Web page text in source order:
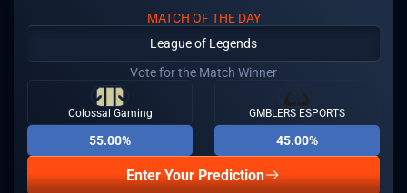
MATCH OF THE DAY
League of Legends
Vote for the Match Winner
Colossal Gaming
55.00%
GMBLERS ESPORTS
45.00%
Enter Your Prediction